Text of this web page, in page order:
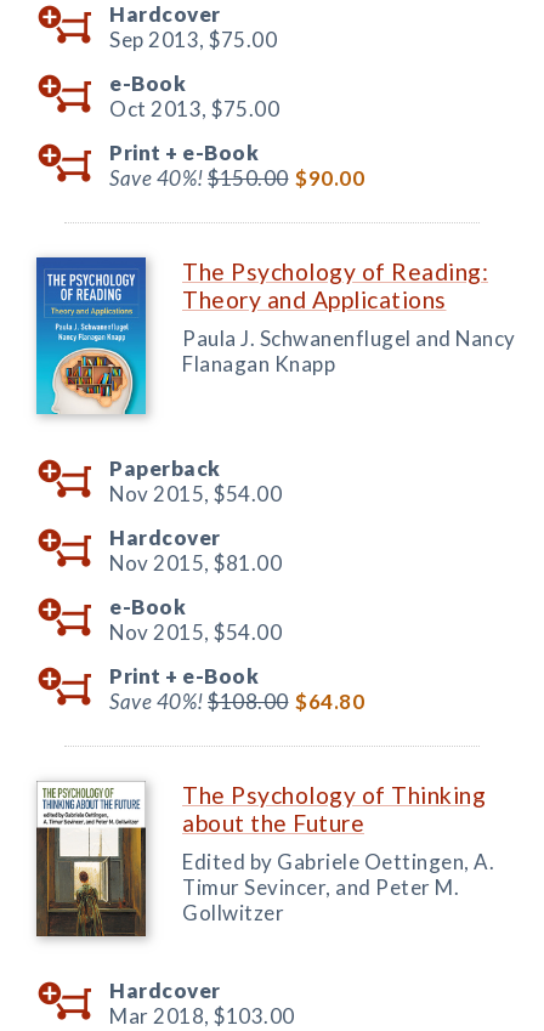
Hardcover
Sep 2013, $75.00
e-Book
Oct 2013, $75.00
Print + e-Book
Save 40%!$150.00 $90.00
The Psychology of Reading:
Theory and Applications
Paula J. Schwanenflugel and Nancy
Flanagan Knapp
Paperback
Nov 2015, $54.00
Hardcover
Nov 2015, $81.00
e-Book
Nov 2015, $54.00
Print + e-Book
Save 40%!$108.00 $64.80
The Psychology of Thinking
about the Future
Edited by Gabriele Oettingen, A.
Timur Sevincer, and Peter M.
Gollwitzer
Hardcover
Mar 2018, $103.00